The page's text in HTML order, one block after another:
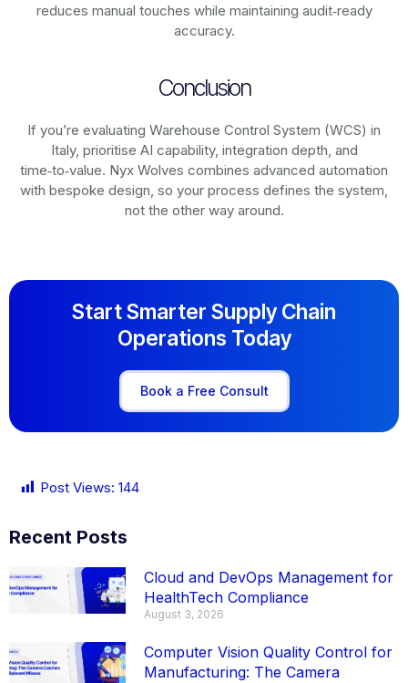
reduces manual touches while maintaining audit‑ready
accuracy.
Conclusion
If you’re evaluating Warehouse Control System (WCS) in
Italy, prioritise AI capability, integration depth, and
time‑to‑value. Nyx Wolves combines advanced automation
with bespoke design, so your process defines the system,
not the other way around.
Start Smarter Supply Chain
Operations Today
Book a Free Consult
Post Views: 144
Recent Posts
Cloud and DevOps Management for
HealthTech Compliance
August 3, 2026
Computer Vision Quality Control for
Manufacturing: The Camera